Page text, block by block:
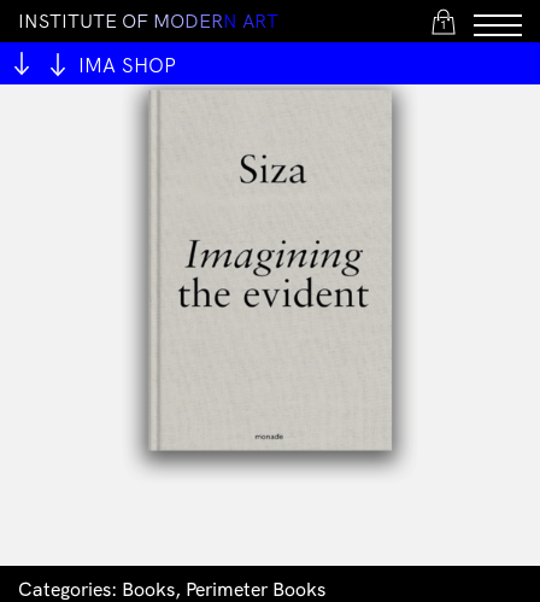
1
INSTITUTE OF MODERN ART
IMA SHOP
Categories: Books, Perimeter Books